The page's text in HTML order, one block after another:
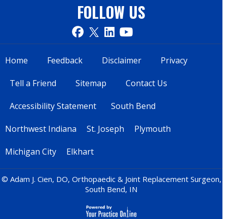
FOLLOW US
Home Feedback Disclaimer Privacy
Tell a Friend Sitemap Contact Us
Accessibility Statement South Bend
Northwest Indiana St. Joseph Plymouth
Michigan City Elkhart
© Adam J. Cien, DO, Orthopaedic & Joint Replacement Surgeon,
South Bend, IN